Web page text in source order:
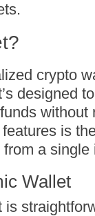
crypto
designed
without
is
a single
Wallet